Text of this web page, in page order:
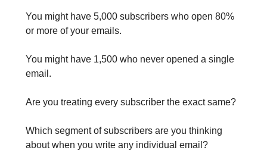
You might have 5,000 subscribers who open 80%
or more of your emails.
You might have 1,500 who never opened a single
email.
Are you treating every subscriber the exact same?
Which segment of subscribers are you thinking
about when you write any individual email?